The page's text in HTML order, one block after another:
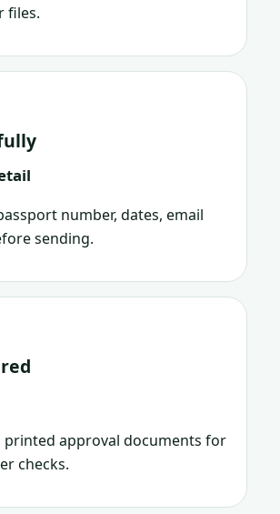
files.
number, dates, email
sending.
printed approval documents for
checks.